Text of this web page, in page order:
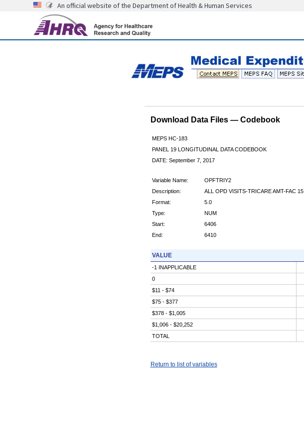
An official website of the Department of Health & Human Services
Download Data Files — Codebook
MEPS HC-183
PANEL 19 LONGITUDINAL DATA CODEBOOK
DATE: September 7, 2017
Variable Name:
OPFTRIY2
Description:
ALL OPD VISITS-TRICARE AMT-FAC 15
Format:
5.0
Type:
NUM
Start:
6406
End:
6410
VALUE
-1 INAPPLICABLE
0
$11 - $74
$75 - $377
$378 - $1,005
$1,006 - $20,252
TOTAL
Return to list of variables